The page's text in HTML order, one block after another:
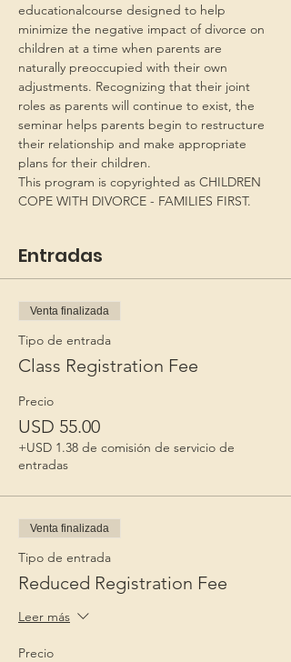
educationalcourse designed to help
minimize the negative impact of divorce on
children at a time when parents are
naturally preoccupied with their own
adjustments. Recognizing that their joint
roles as parents will continue to exist, the
seminar helps parents begin to restructure
their relationship and make appropriate
plans for their children.
This program is copyrighted as CHILDREN
COPE WITH DIVORCE - FAMILIES FIRST.
Entradas
Venta finalizada
Tipo de entrada
Class Registration Fee
Precio
USD 55.00
+USD 1.38 de comisión de servicio de
entradas
Venta finalizada
Tipo de entrada
Reduced Registration Fee
Leer más
Precio